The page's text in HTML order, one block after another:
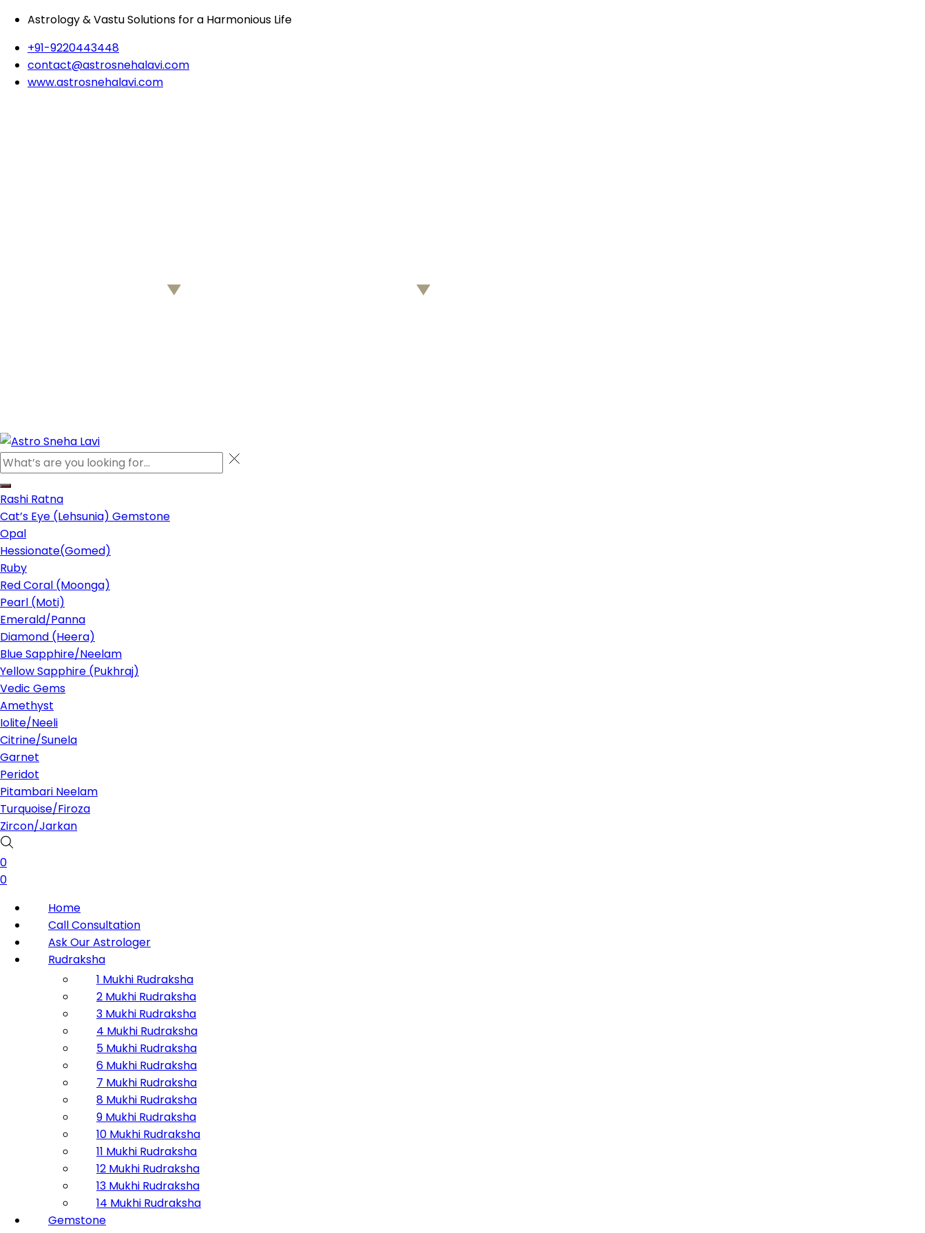
Astrology & Vastu Solutions for a Harmonious Life
+91-9220443448
contact@astrosnehalavi.com
www.astrosnehalavi.com
Rashi Ratna
Cat’s Eye (Lehsunia) Gemstone
Opal
Hessionate(Gomed)
Ruby
Red Coral (Moonga)
Pearl (Moti)
Emerald/Panna
Diamond (Heera)
Blue Sapphire/Neelam
Yellow Sapphire (Pukhraj)
Vedic Gems
Amethyst
Iolite/Neeli
Citrine/Sunela
Garnet
Peridot
Pitambari Neelam
Turquoise/Firoza
Zircon/Jarkan
0
0
Home
Call Consultation
Ask Our Astrologer
Rudraksha
1 Mukhi Rudraksha
2 Mukhi Rudraksha
3 Mukhi Rudraksha
4 Mukhi Rudraksha
5 Mukhi Rudraksha
6 Mukhi Rudraksha
7 Mukhi Rudraksha
8 Mukhi Rudraksha
9 Mukhi Rudraksha
10 Mukhi Rudraksha
11 Mukhi Rudraksha
12 Mukhi Rudraksha
13 Mukhi Rudraksha
14 Mukhi Rudraksha
Gemstone